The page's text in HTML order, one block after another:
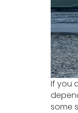
If you
some